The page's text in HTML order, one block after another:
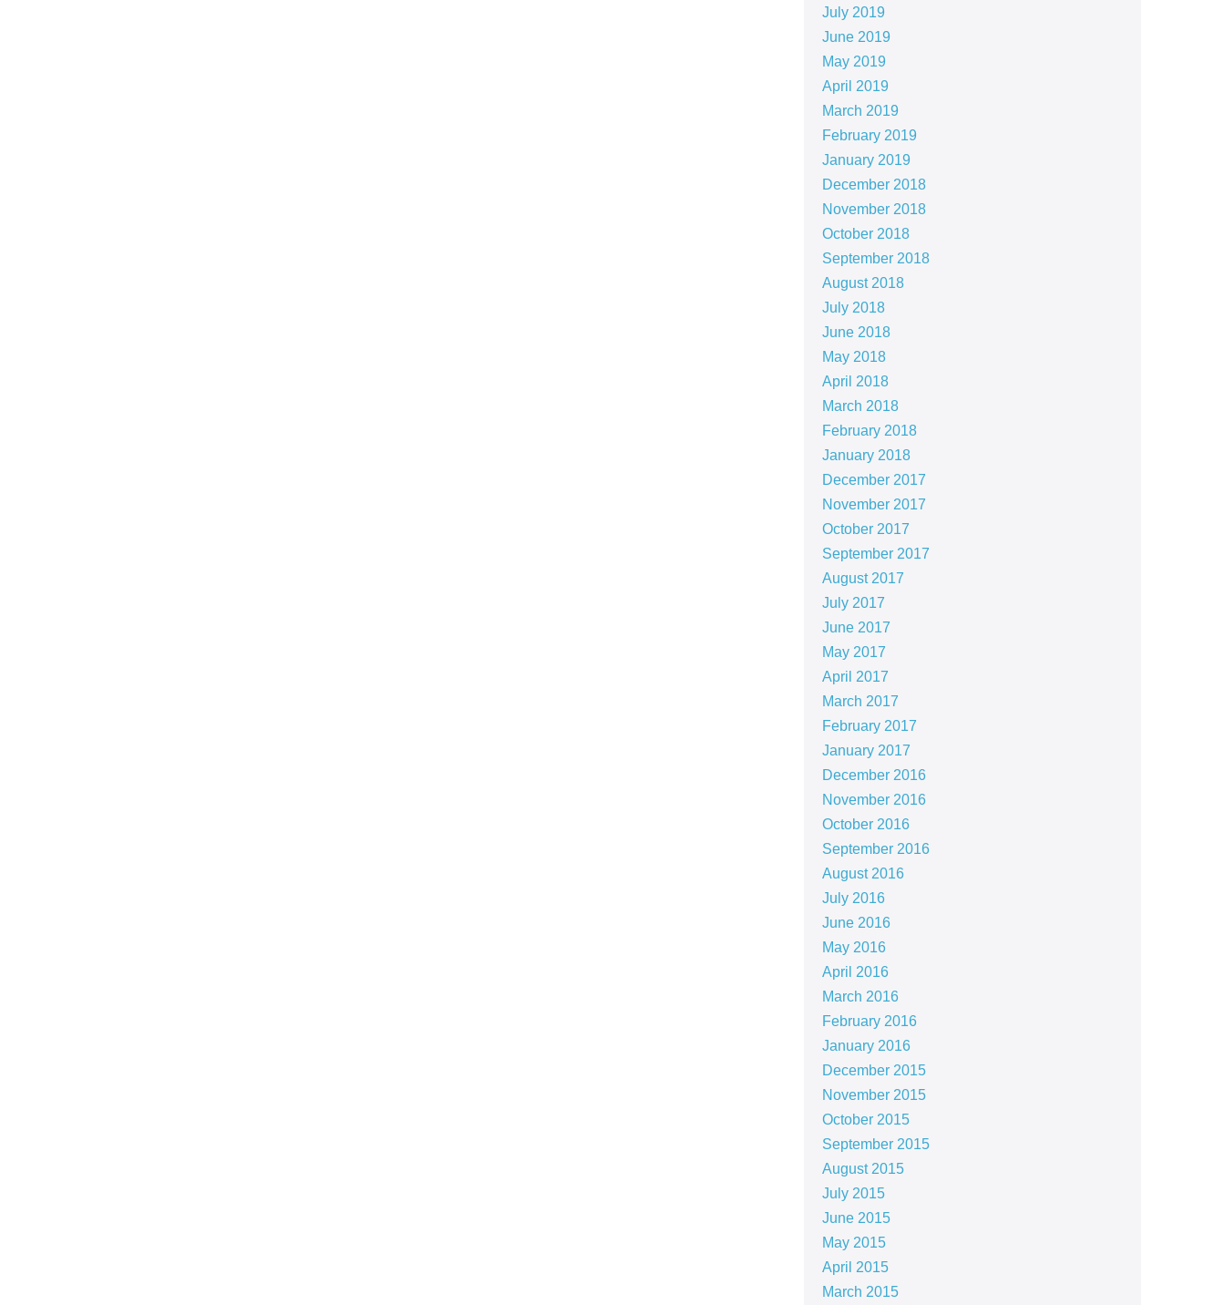
July 2019
June 2019
May 2019
April 2019
March 2019
February 2019
January 2019
December 2018
November 2018
October 2018
September 2018
August 2018
July 2018
June 2018
May 2018
April 2018
March 2018
February 2018
January 2018
December 2017
November 2017
October 2017
September 2017
August 2017
July 2017
June 2017
May 2017
April 2017
March 2017
February 2017
January 2017
December 2016
November 2016
October 2016
September 2016
August 2016
July 2016
June 2016
May 2016
April 2016
March 2016
February 2016
January 2016
December 2015
November 2015
October 2015
September 2015
August 2015
July 2015
June 2015
May 2015
April 2015
March 2015